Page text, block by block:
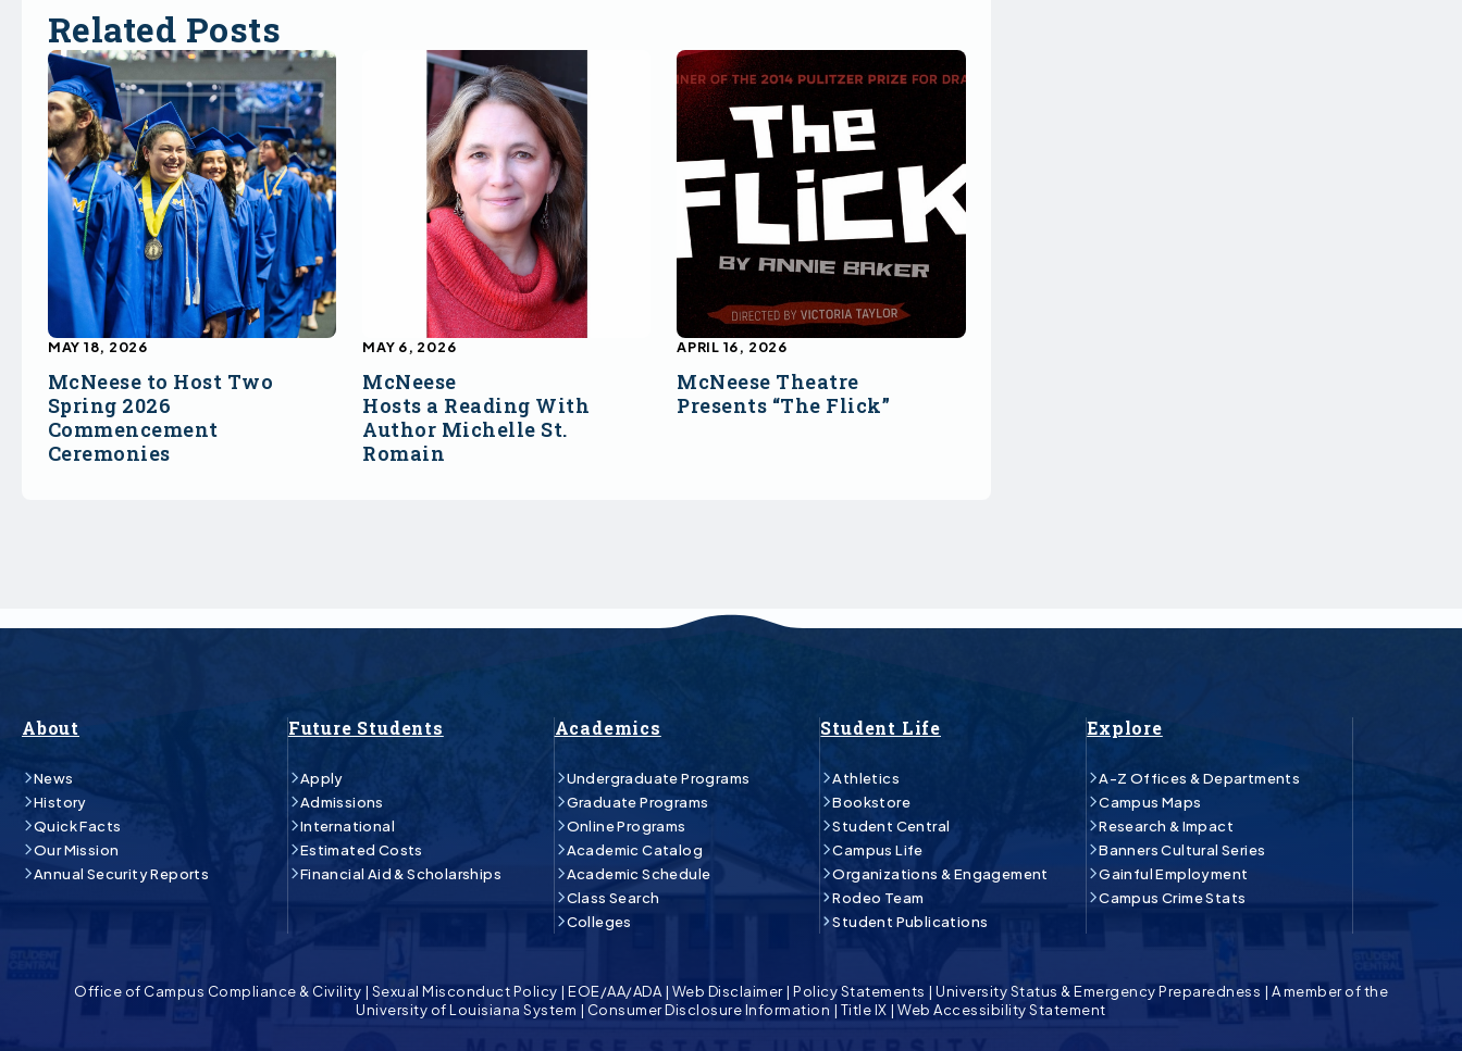
Related Posts
McNeese to Host Two
Spring 2026
Commencement
Ceremonies
MAY 18, 2026
McNeese
Hosts a Reading With
Author Michelle St.
Romain
MAY 6, 2026
McNeese Theatre
Presents “The Flick”
APRIL 16, 2026
About
News
History
Quick Facts
Our Mission
Annual Security Reports
Future Students
Apply
Admissions
International
Estimated Costs
Financial Aid & Scholarships
Academics
Undergraduate Programs
Graduate Programs
Online Programs
Academic Catalog
Academic Schedule
Class Search
Colleges
Student Life
Athletics
Bookstore
Student Central
Campus Life
Organizations & Engagement
Rodeo Team
Student Publications
Explore
A-Z Offices & Departments
Campus Maps
Research & Impact
Banners Cultural Series
Gainful Employment
Campus Crime Stats
Office of Campus Compliance & Civility | Sexual Misconduct Policy | EOE/AA/ADA | Web Disclaimer| Policy Statements | University Status & Emergency Preparedness | A member of the
University of Louisiana System | Consumer Disclosure Information | Title IX |Web Accessibility Statement